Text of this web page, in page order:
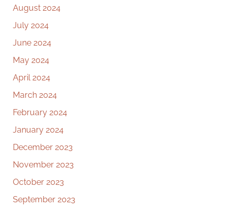
August 2024
July 2024
June 2024
May 2024
April 2024
March 2024
February 2024
January 2024
December 2023
November 2023
October 2023
September 2023